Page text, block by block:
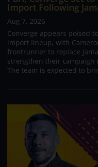
Import Following
Aug 7, 2026
Converge appears poised
import lineup, with
frontrunner to replace
strengthen their campaign
The team is expected to